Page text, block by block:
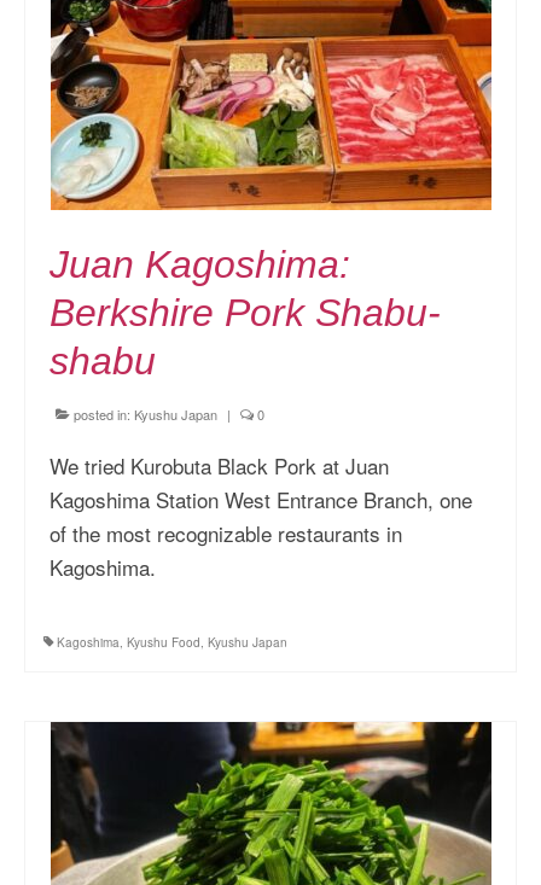
Juan Kagoshima:
Berkshire Pork Shabu-
shabu
posted in: Kyushu Japan | 0
We tried Kurobuta Black Pork at Juan
Kagoshima Station West Entrance Branch, one
of the most recognizable restaurants in
Kagoshima.
Kagoshima, Kyushu Food, Kyushu Japan